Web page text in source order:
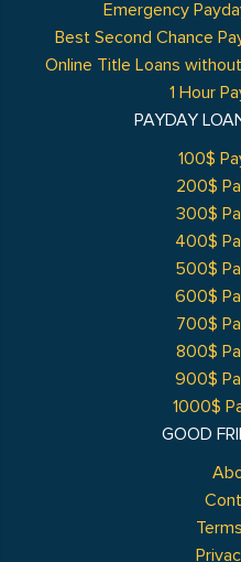
GOOD
Emergency
Best Second Chance
Online Title Loans
1 Hour
PAYDAY
100$
200$
300$
400$
500$
600$
700$
800$
900$
1000$